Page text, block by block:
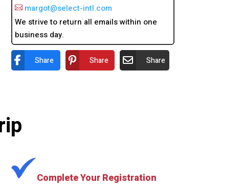
margot@select-intl.com
We strive to return all emails within one
business day.
Share Share Share
Complete Your Registration